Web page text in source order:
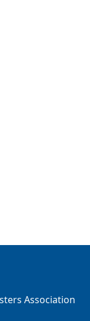
Association